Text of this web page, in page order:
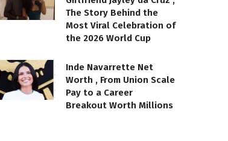
The Story Behind the
Most Viral Celebration of
the 2026 World Cup
Inde Navarrette Net
Worth , From Union Scale
Pay to a Career
Breakout Worth Millions